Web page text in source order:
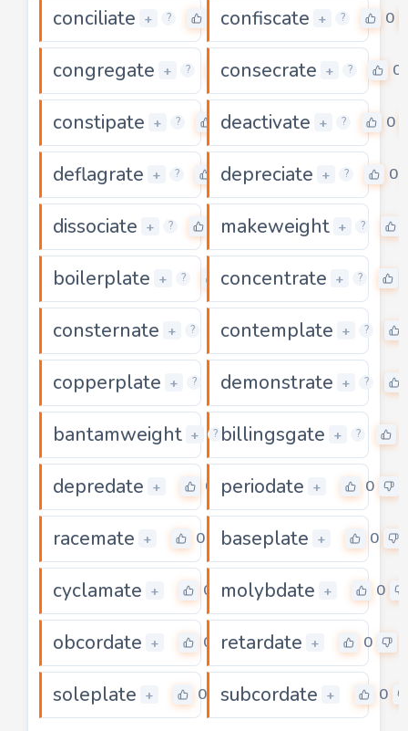
conciliate + ? confiscate + ? 0
congregate + ? 0
consecrate + ? 0
constipate + ? 0
deactivate + ? 0
deflagrate + ? 0
depreciate + ? 0
dissociate + ? makeweight + ?
boilerplate + ? 0
concentrate + ?
consternate + ? 0
contemplate + ?
copperplate + ? 0
demonstrate + ?
bantamweight + ? 0
billingsgate + ?
depredate + 0 periodate + 0
racemate + 0 baseplate + 0
cyclamate + 0 molybdate + 0
obcordate + 0 retardate + 0
soleplate + 0 subcordate + 0